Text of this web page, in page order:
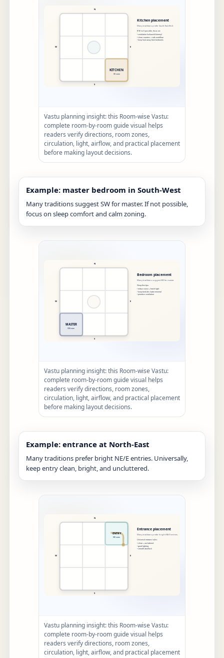
Vastu planning insight: this Room-wise Vastu:
complete room-by-room guide visual helps
readers verify directions, room zones,
circulation, light, airflow, and practical placement
before making layout decisions.
Example: master bedroom in South-West
Many traditions suggest SW for master. If not possible,
focus on sleep comfort and calm zoning.
Vastu planning insight: this Room-wise Vastu:
complete room-by-room guide visual helps
readers verify directions, room zones,
circulation, light, airflow, and practical placement
before making layout decisions.
Example: entrance at North-East
Many traditions prefer bright NE/E entries. Universally,
keep entry clean, bright, and uncluttered.
Vastu planning insight: this Room-wise Vastu:
complete room-by-room guide visual helps
readers verify directions, room zones,
circulation, light, airflow, and practical placement